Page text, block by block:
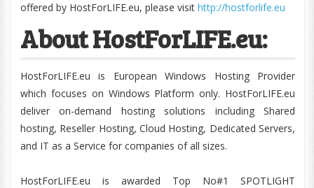
offered by HostForLIFE.eu, please visit http://hostforlife.eu
About HostForLIFE.eu:
HostForLIFE.eu is European Windows Hosting Provider
which focuses on Windows Platform only. HostForLIFE.eu
deliver on-demand hosting solutions including Shared
hosting, Reseller Hosting, Cloud Hosting, Dedicated Servers,
and IT as a Service for companies of all sizes.
HostForLIFE.eu is awarded Top No#1 SPOTLIGHT